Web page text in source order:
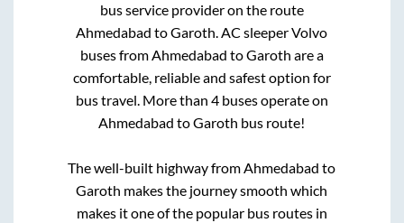
bus service provider on the route
Ahmedabad toGaroth. AC sleeper Volvo
buses fromAhmedabad toGaroth are a
comfortable, reliable and safest option for
bus travel. More than 4buses operate on
Ahmedabad toGaroth bus route!
The well-built highway fromAhmedabad to
Garoth makes the journey smooth which
makes it one of the popular bus routes in